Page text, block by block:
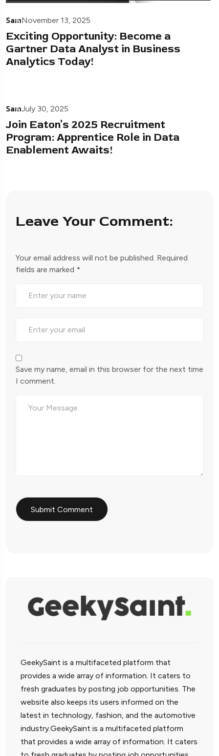
SamNovember 13, 2025
Exciting Opportunity: Become a
Gartner Data Analyst in Business
Analytics Today!
SamJuly 30, 2025
Join Eaton’s 2025 Recruitment
Program: Apprentice Role in Data
Enablement Awaits!
Leave Your Comment:
Your email address will not be published. Required
fields are marked *
Save my name, email in this browser for the next time
I comment.
GeekySaint is a multifaceted platform that
provides a wide array of information. It caters to
fresh graduates by posting job opportunities. The
website also keeps its users informed on the
latest in technology, fashion, and the automotive
industry.GeekySaint is a multifaceted platform
that provides a wide array of information. It caters